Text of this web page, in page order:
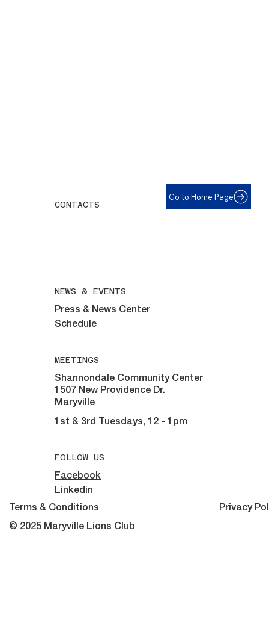
Go to Home Page
CONTACTS
NEWS & EVENTS
Press & News Center
Schedule
MEETINGS
Shannondale Community Center
1507 New Providence Dr.
Maryville
1st & 3rd Tuesdays, 12 - 1pm
FOLLOW US
Facebook
Linkedin
Terms & Conditions Privacy
© 2025 Maryville Lions Club